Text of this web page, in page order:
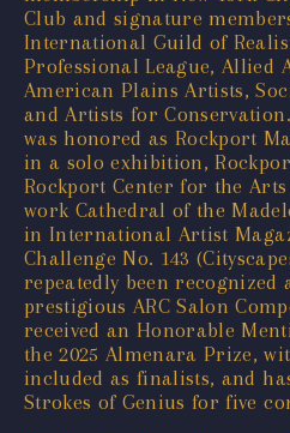
Club and signature
International Guild of
Professional League, Allied
American Plains Artists,
and Artists for
was honored as Rockport
in a solo exhibition,
Rockport Center for the
work Cathedral of the
in International Artist
Challenge No. 143
repeatedly been recognized
prestigious ARC Salon
received an Honorable
the 2025 Almenara Prize,
included as finalists, and
Strokes of Genius for five